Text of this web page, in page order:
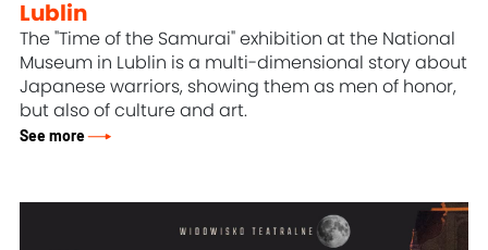
Lublin
The "Time of the Samurai" exhibition at the National
Museum in Lublin is a multi-dimensional story about
Japanese warriors, showing them as men of honor,
but also of culture and art.
See more